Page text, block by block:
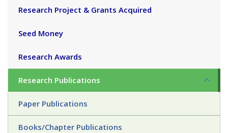
Research Project & Grants Acquired
Seed Money
Research Awards
Research Publications
Paper Publications
Books/Chapter Publications